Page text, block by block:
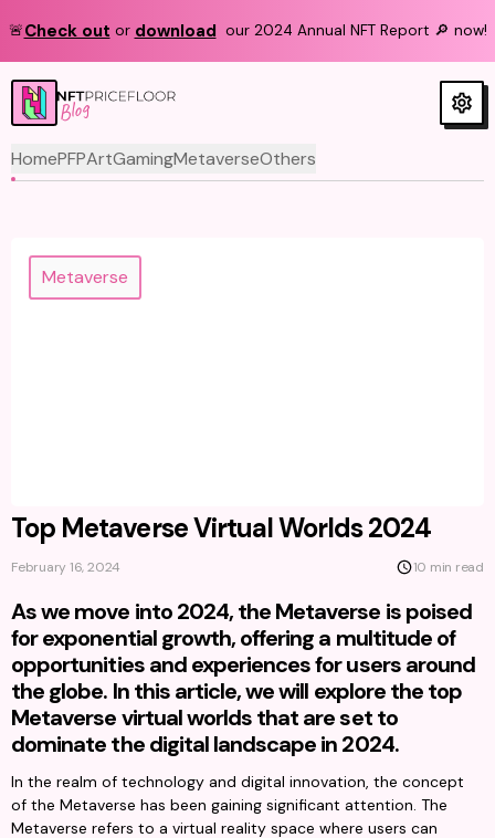
🚨Check out or download our 2024 Annual NFT Report 🔎 now!
Blog
HomePFPArtGamingMetaverseOthers
Metaverse
Top Metaverse Virtual Worlds 2024
February 16, 2024 10 min read
As we move into 2024, the Metaverse is poised
for exponential growth, offering a multitude of
opportunities and experiences for users around
the globe. In this article, we will explore the top
Metaverse virtual worlds that are set to
dominate the digital landscape in 2024.
In the realm of technology and digital innovation, the concept
of the Metaverse has been gaining significant attention. The
Metaverse refers to a virtual reality space where users can